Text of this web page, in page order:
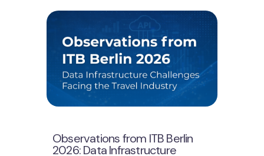
Observations from ITB Berlin
2026: Data Infrastructure